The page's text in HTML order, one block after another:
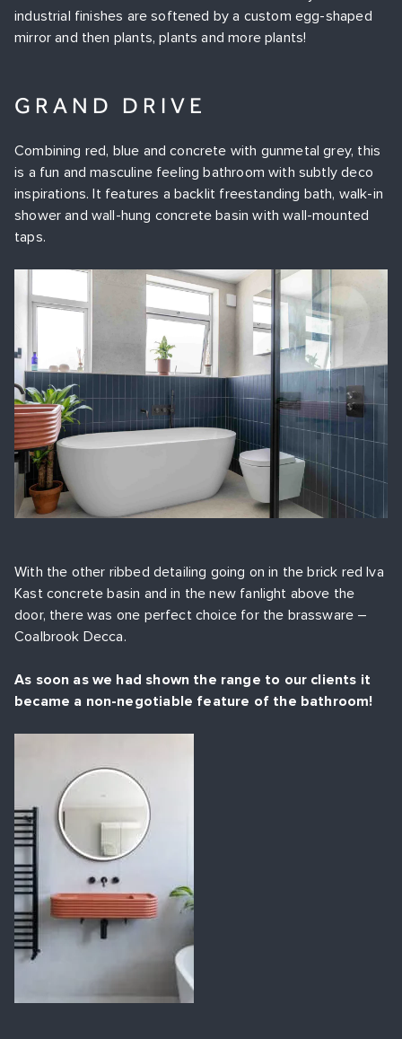
industrial finishes are softened by a custom egg-shaped
mirror and then plants, plants and more plants!
GR AND DRIVE
Combining red, blue and concrete with gunmetal grey, this
is a fun and masculine feeling bathroom with subtly deco
inspirations. It features a backlit freestanding bath, walk-in
shower and wall-hung concrete basin with wall-mounted
taps.
With the other ribbed detailing going on in the brick red Iva
Kast concrete basin and in the new fanlight above the
door, there was one perfect choice for the brassware –
Coalbrook Decca.
As soon as we had shown the range to our clients it
became a non-negotiable feature of the bathroom!